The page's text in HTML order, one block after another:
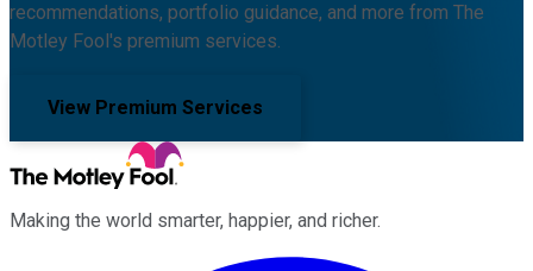
recommendations, portfolio guidance, and more from The
Motley Fool's premium services.
View Premium Services
Making the world smarter, happier, and richer.